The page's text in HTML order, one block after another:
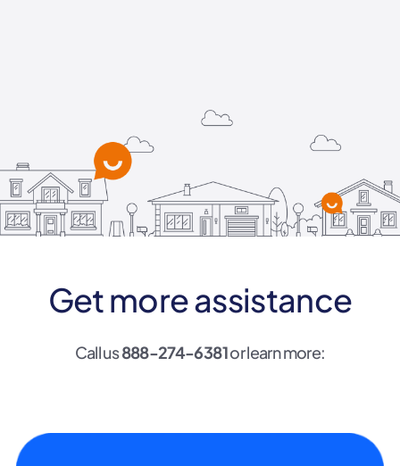
Get more assistance
Call us888-274-6381or learn more: